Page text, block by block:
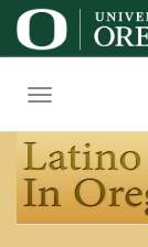
TOGGLE